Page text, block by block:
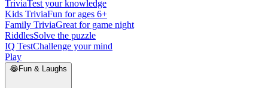
TriviaTest your knowledge
Kids TriviaFun for ages 6+
Family TriviaGreat for game night
RiddlesSolve the puzzle
IQ TestChallenge your mind
Play
😂Fun & Laughs